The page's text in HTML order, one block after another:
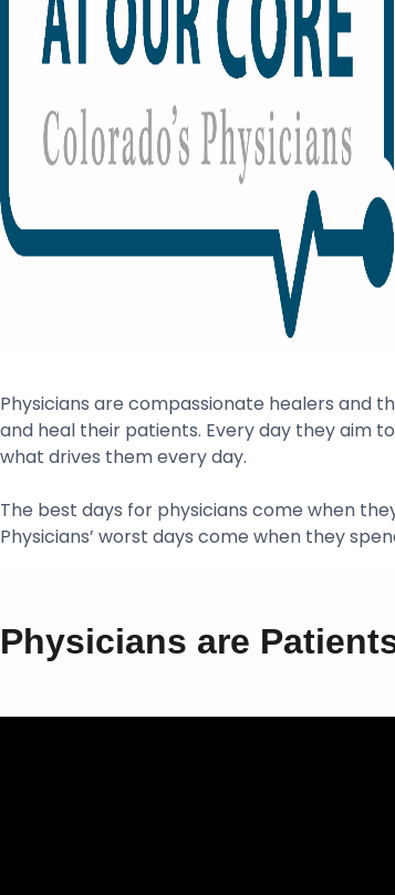
Physicians are compassionate healers and
and heal their patients. Every day they aim
what drives them every day.
The best days for physicians come when
Physicians’ worst days come when they
Physicians are